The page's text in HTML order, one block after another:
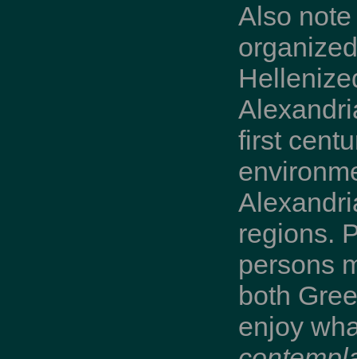
Also
first
regions.
persons
both
enjoy